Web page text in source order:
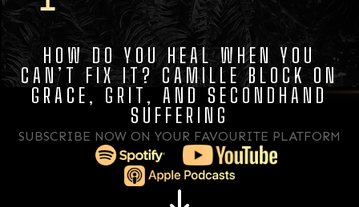
HOW DO YOU HEAL WHEN YOU
CAN’T FIX IT? CAMILLE BLOCK ON
GRACE, GRIT, AND SECONDHAND
SUFFERING
SUBSCRIBE NOW ON YOUR FAVOURITE PLATFORM